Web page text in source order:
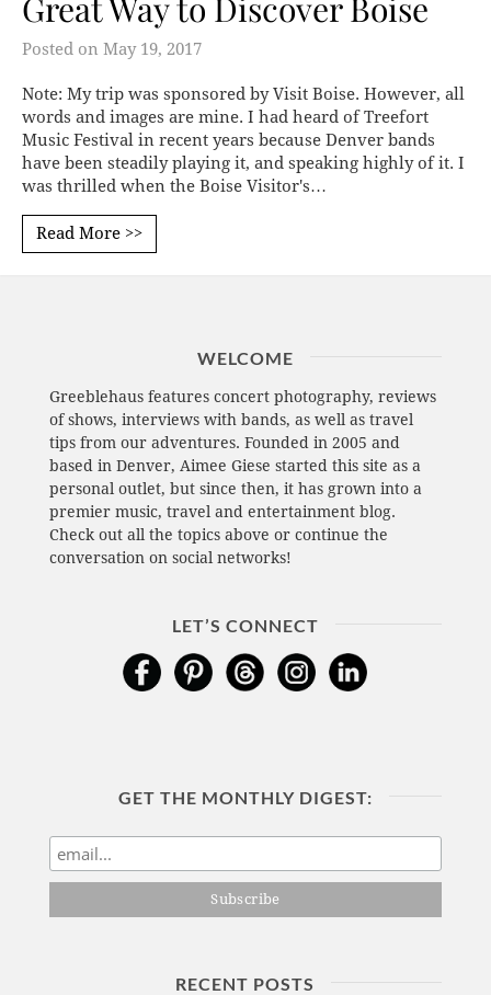
Posted on May 19, 2017
Note: My trip was sponsored by Visit Boise. However, all
words and images are mine. I had heard of Treefort
Music Festival in recent years because Denver bands
have been steadily playing it, and speaking highly of it. I
was thrilled when the Boise Visitor's…
Read More >>
WELCOME
Greeblehaus features concert photography, reviews
of shows, interviews with bands, as well as travel
tips from our adventures. Founded in 2005 and
based in Denver, Aimee Giese started this site as a
personal outlet, but since then, it has grown into a
premier music, travel and entertainment blog.
Check out all the topics above or continue the
conversation on social networks!
LET’S CONNECT
GET THE MONTHLY DIGEST:
RECENT POSTS